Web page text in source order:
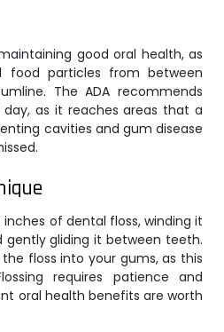
good oral health, as
food particles from between
The ADA recommends
as it reaches areas that a
cavities and gum disease
inches of dental floss, winding it
gently gliding it between teeth.
floss into your gums, as this
requires patience and
oral health benefits are worth